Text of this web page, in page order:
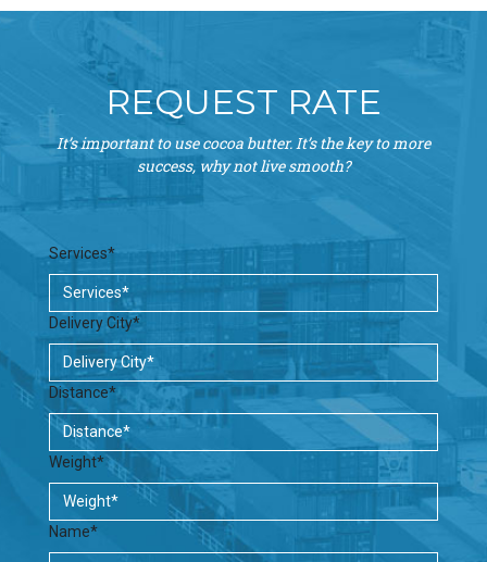
REQUEST RATE
It’s important to use cocoa butter. It’s the key to more
success, why not live smooth?
Services*
Delivery City*
Distance*
Weight*
Name*